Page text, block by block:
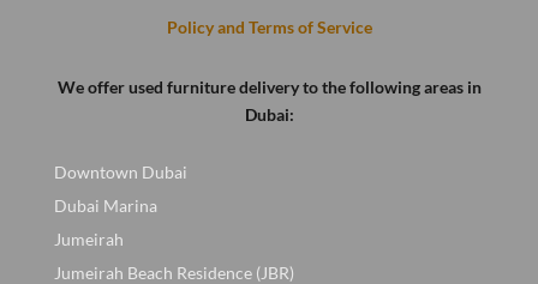
Policy and Terms of Service
We offer used furniture delivery to the following areas in
Dubai:
Downtown Dubai
Dubai Marina
Jumeirah
Jumeirah Beach Residence (JBR)